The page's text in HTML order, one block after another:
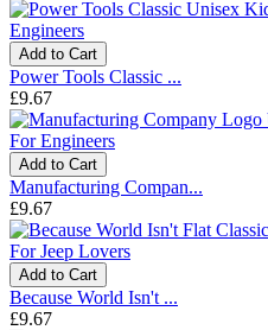
Add to Cart
Power Tools Classic ...
£9.67
Add to Cart
Manufacturing Compan...
£9.67
Add to Cart
Because World Isn't ...
£9.67